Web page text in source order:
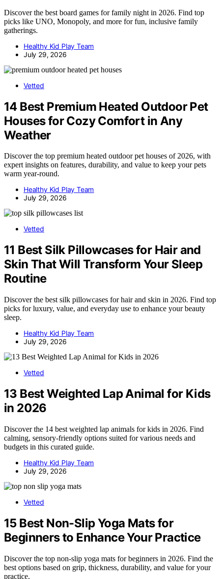
Discover the best board games for family night in 2026. Find top
picks like UNO, Monopoly, and more for fun, inclusive family
gatherings.
Healthy Kid Play Team
July 29, 2026
Vetted
14 Best Premium Heated Outdoor Pet
Houses for Cozy Comfort in Any
Weather
Discover the top premium heated outdoor pet houses of 2026, with
expert insights on features, durability, and value to keep your pets
warm year-round.
Healthy Kid Play Team
July 29, 2026
Vetted
11 Best Silk Pillowcases for Hair and
Skin That Will Transform Your Sleep
Routine
Discover the best silk pillowcases for hair and skin in 2026. Find top
picks for luxury, value, and everyday use to enhance your beauty
sleep.
Healthy Kid Play Team
July 29, 2026
Vetted
13 Best Weighted Lap Animal for Kids
in 2026
Discover the 14 best weighted lap animals for kids in 2026. Find
calming, sensory-friendly options suited for various needs and
budgets in this curated guide.
Healthy Kid Play Team
July 29, 2026
Vetted
15 Best Non-Slip Yoga Mats for
Beginners to Enhance Your Practice
Discover the top non-slip yoga mats for beginners in 2026. Find the
best options based on grip, thickness, durability, and value for your
practice.